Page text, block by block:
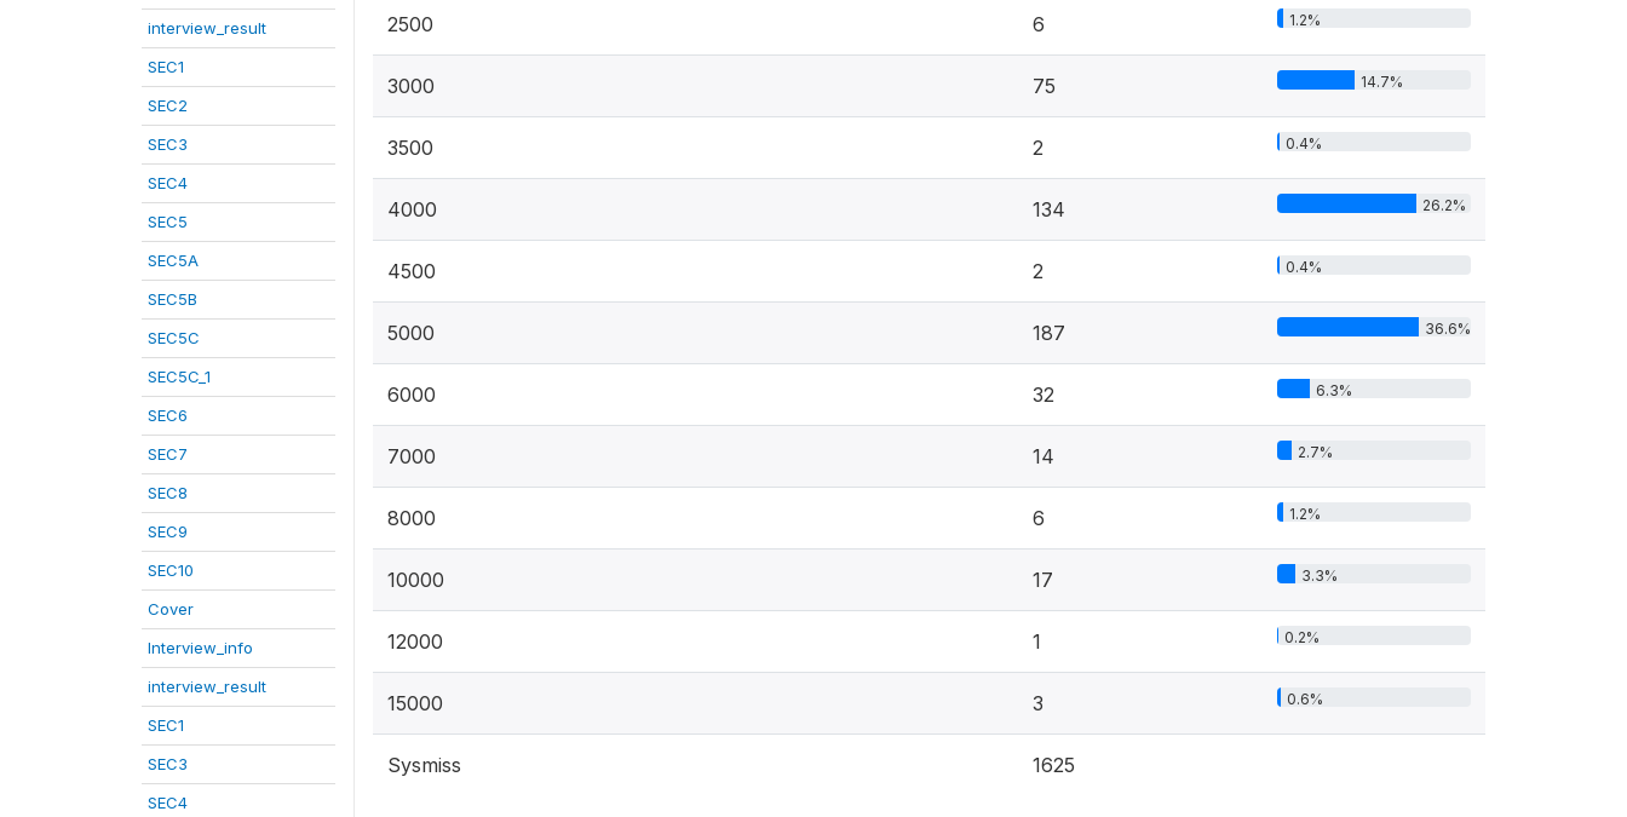
interview_result
SEC1
SEC2
SEC3
SEC4
SEC5
SEC5A
SEC5B
SEC5C
SEC5C_1
SEC6
SEC7
SEC8
SEC9
SEC10
Cover
Interview_info
interview_result
SEC1
SEC3
SEC4
2500 6 1.2%
3000 75 14.7%
3500 2 0.4%
4000 134 26.2%
4500 2 0.4%
5000 187 36.6%
6000 32 6.3%
7000 14 2.7%
8000 6 1.2%
10000 17 3.3%
12000 1 0.2%
15000 3 0.6%
Sysmiss 1625